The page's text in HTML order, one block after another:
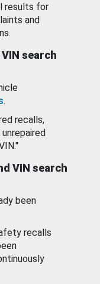
results for
and
search
.
recalls,
VIN search
been
recalls